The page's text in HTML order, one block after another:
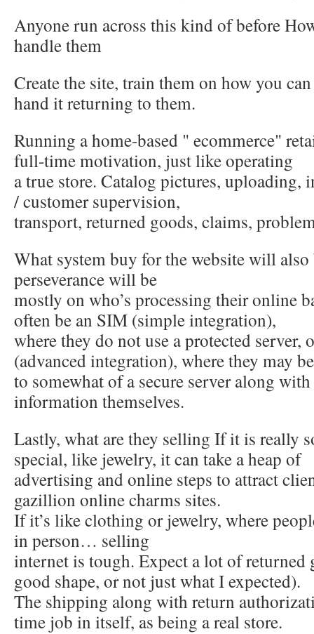
Anyone run across this kind of before
handle them
Create the site, train them on how you
hand it returning to them.
Running a home-based " ecommerce"
full-time motivation, just like operating
a true store. Catalog pictures, uploading,
/ customer supervision,
transport, returned goods, claims,
What system buy for the website will
perseverance will be
mostly on who’s processing their online
often be an SIM (simple integration),
where they do not use a protected
(advanced integration), where they may
to somewhat of a secure server along
information themselves.
Lastly, what are they selling If it is really
special, like jewelry, it can take a heap of
advertising and online steps to attract
gazillion online charms sites.
If it’s like clothing or jewelry, where
in person… selling
internet is tough. Expect a lot of returned
good shape, or not just what I expected).
The shipping along with return
time job in itself, as being a real store.